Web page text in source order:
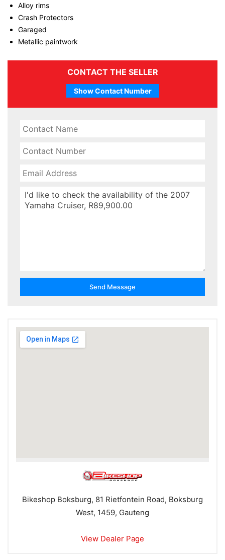
Alloy rims
Crash Protectors
Garaged
Metallic paintwork
CONTACT THE SELLER
Show Contact Number
Bikeshop Boksburg, 81 Rietfontein Road, Boksburg
West, 1459, Gauteng
View Dealer Page